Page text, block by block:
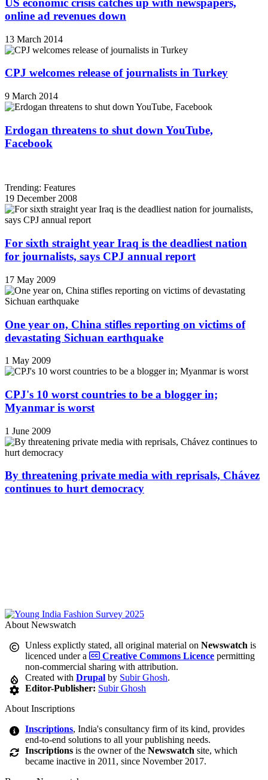
US economic crisis catches up with newspapers,
online ad revenues down
13 March 2014
CPJ welcomes release of journalists in Turkey
9 March 2014
Erdogan threatens to shut down YouTube,
Facebook
Trending: Features
19 December 2008
For sixth straight year Iraq is the deadliest nation
for journalists, says CPJ annual report
17 May 2009
One year on, China stifles reporting on victims of
devastating Sichuan earthquake
1 May 2009
CPJ's 10 worst countries to be a blogger in;
Myanmar is worst
1 June 2009
By threatening private media with reprisals, Chávez
continues to hurt democracy
About Newswatch
Unless explictly stated, all original material onNewswatch is
licenced under a
Creative Commons Licence permitting
non-commercial sharing with attribution.
Created withDrupal by Subir Ghosh.
Editor-Publisher: Subir Ghosh
About Inscriptions
Inscriptions, India's consultancy firm of its kind, provides
end-to-end solutions to all your publishing needs.
Inscriptions is the owner of theNewswatch site, which
became inactive in 2011, since November 2017.